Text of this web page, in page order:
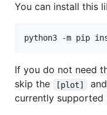
You can install this
python3 -m pip
If you do not need
skip the
[plot]
currently supported